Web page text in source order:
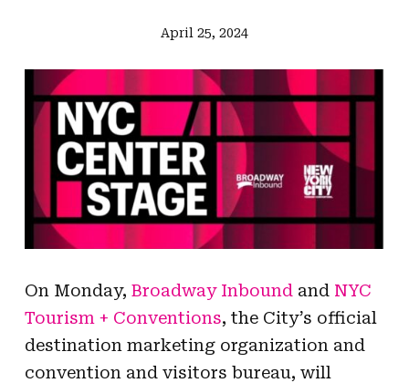
April 25, 2024
On Monday, Broadway Inbound and NYC
Tourism + Conventions, the City’s official
destination marketing organization and
convention and visitors bureau, will